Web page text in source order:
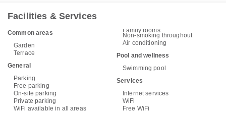
Facilities & Services
Common areas
Garden
Terrace
General
Parking
Free parking
On-site parking
Private parking
WiFi available in all areas
Family rooms
Non-smoking throughout
Air conditioning
Pool and wellness
Swimming pool
Services
Internet services
WiFi
Free WiFi